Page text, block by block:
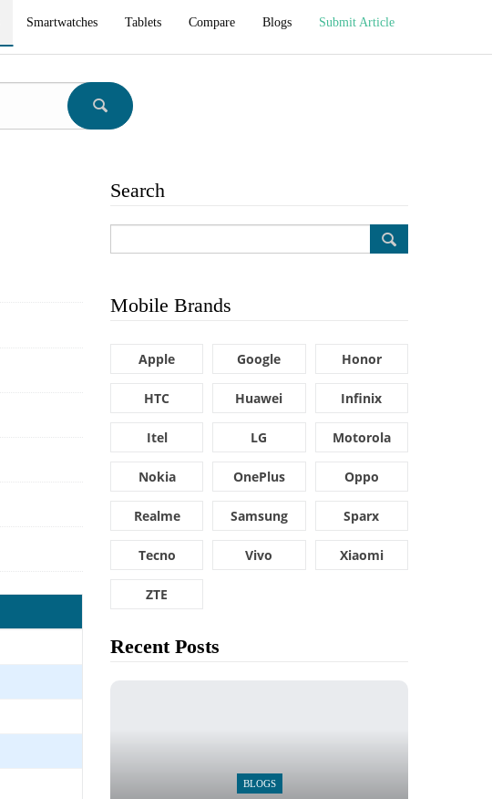
Smartwatches Tablets Compare Blogs Submit Article
Search
Mobile Brands
Apple Google Honor
HTC Huawei Infinix
Itel LG Motorola
Nokia OnePlus Oppo
Realme Samsung Sparx
Tecno Vivo Xiaomi
ZTE
Recent Posts
BLOGS